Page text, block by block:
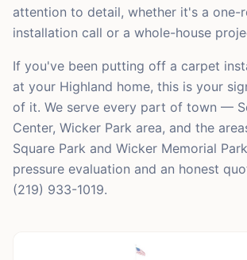
attention to detail, whether it's a one-
installation call or a whole-house
If you've been putting off a carpet
at your Highland home, this is your
of it. We serve every part of town —
Center, Wicker Park area, and the
Square Park and Wicker Memorial
pressure evaluation and an honest
(219) 933-1019.